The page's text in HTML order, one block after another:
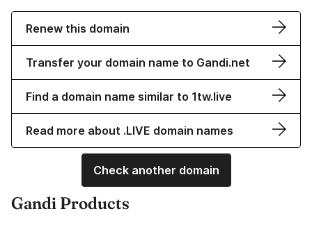
Renew this domain
Transfer your domain name to Gandi.net
Find a domain name similar to 1tw.live
Read more about .LIVE domain names
Check another domain
Gandi Products